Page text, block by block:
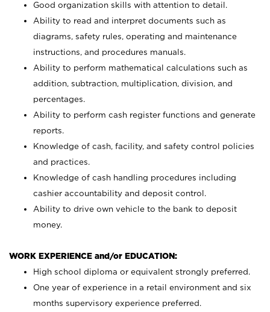
Good organization skills with attention to detail.
Ability to read and interpret documents such as
diagrams, safety rules, operating and maintenance
instructions, and procedures manuals.
Ability to perform mathematical calculations such as
addition, subtraction, multiplication, division, and
percentages.
Ability to perform cash register functions and generate
reports.
Knowledge of cash, facility, and safety control policies
and practices.
Knowledge of cash handling procedures including
cashier accountability and deposit control.
Ability to drive own vehicle to the bank to deposit
money.
WORK EXPERIENCE and/or EDUCATION:
High school diploma or equivalent strongly preferred.
One year of experience in a retail environment and six
months supervisory experience preferred.